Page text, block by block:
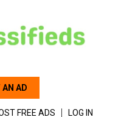
AN AD
FREE ADS LOG IN